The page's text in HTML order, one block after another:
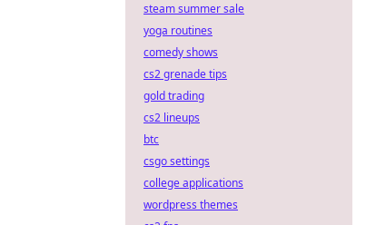
steam summer sale
yoga routines
comedy shows
cs2 grenade tips
gold trading
cs2 lineups
btc
csgo settings
college applications
wordpress themes